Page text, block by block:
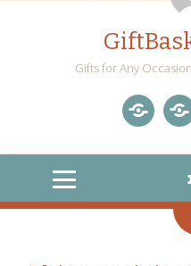
Gifts for Any
MENU
WIDGETS
SEARCH